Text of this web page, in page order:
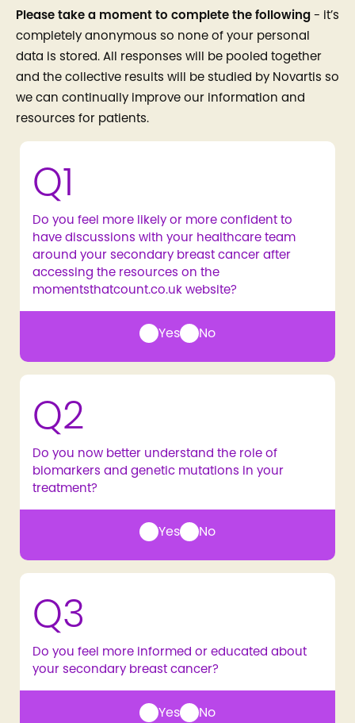
Please take a moment to complete the following- it’s
completely anonymous so none of your personal
data is stored. All responses will be pooled together
and the collective results will be studied by Novartis so
we can continually improve our information and
resources for patients.
Q1
Do you feel more likely or more confident to
have discussions with your healthcare team
around your secondary breast cancer after
accessing the resources on the
momentsthatcount.co.uk website?
Yes No
Q2
Do you now better understand the role of
biomarkers and genetic mutations in your
treatment?
Yes No
Q3
Do you feel more informed or educated about
your secondary breast cancer?
Yes No